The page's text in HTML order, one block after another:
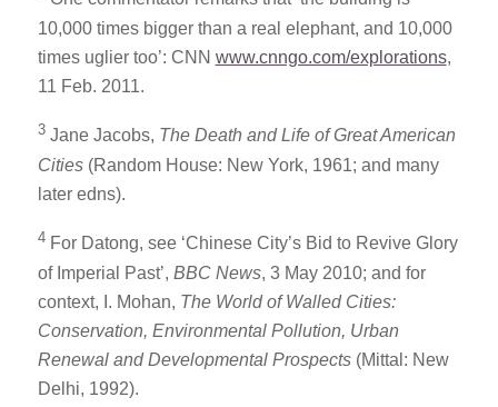
10,000 times bigger than a real elephant, and 10,000
times uglier too’: CNN www.cnngo.com/explorations,
11 Feb. 2011.
3Jane Jacobs, The Death and Life of Great American
Cities(Random House: New York, 1961; and many
later edns).
4For Datong, see ‘Chinese City’s Bid to Revive Glory
of Imperial Past’, BBC News, 3 May 2010; and for
context, I. Mohan, The World of Walled Cities:
Conservation, Environmental Pollution, Urban
Renewal and Developmental Prospects(Mittal: New
Delhi, 1992).